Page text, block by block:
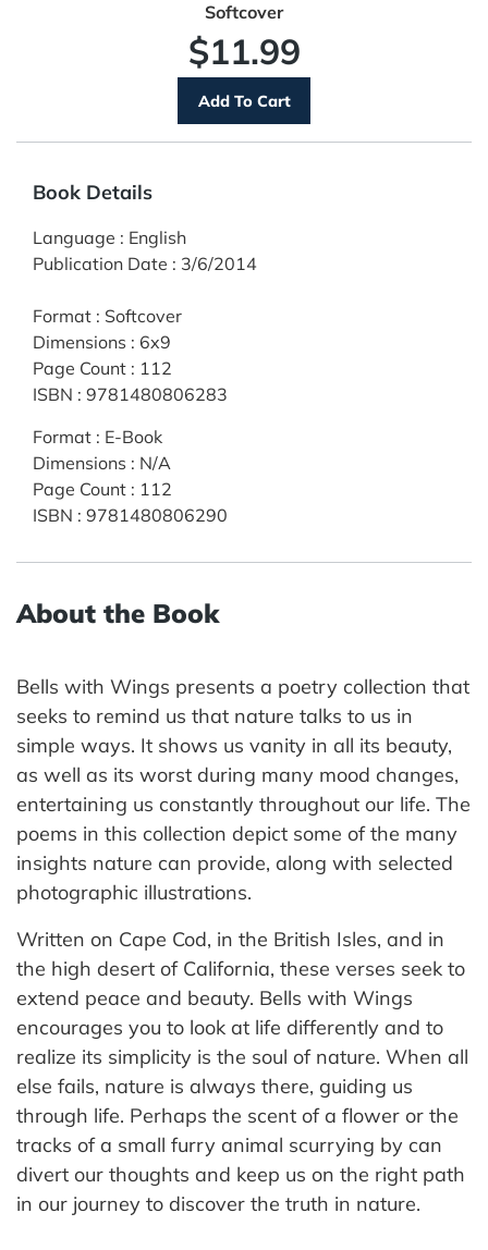
Softcover
$11.99
Book Details
Language : English
Publication Date : 3/6/2014
Format : Softcover
Dimensions : 6x9
Page Count : 112
ISBN : 9781480806283
Format : E-Book
Dimensions : N/A
Page Count : 112
ISBN : 9781480806290
About the Book
Bells with Wings presents a poetry collection that
seeks to remind us that nature talks to us in
simple ways. It shows us vanity in all its beauty,
as well as its worst during many mood changes,
entertaining us constantly throughout our life. The
poems in this collection depict some of the many
insights nature can provide, along with selected
photographic illustrations.
Written on Cape Cod, in the British Isles, and in
the high desert of California, these verses seek to
extend peace and beauty. Bells with Wings
encourages you to look at life differently and to
realize its simplicity is the soul of nature. When all
else fails, nature is always there, guiding us
through life. Perhaps the scent of a flower or the
tracks of a small furry animal scurrying by can
divert our thoughts and keep us on the right path
in our journey to discover the truth in nature.